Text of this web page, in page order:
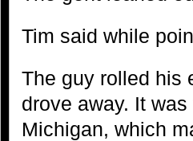
Tim said while
The guy rolled his
drove away. It
Michigan, which